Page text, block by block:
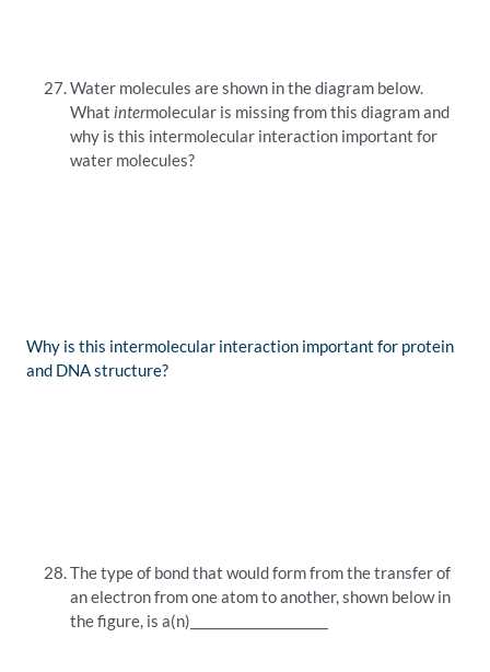
Water molecules are shown in the diagram below.
What intermolecular is missing from this diagram and
why is this intermolecular interaction important for
water molecules?
Why is this intermolecular interaction important for protein
and DNA structure?
The type of bond that would form from the transfer of
an electron from one atom to another, shown below in
the figure, is a(n)_____________________